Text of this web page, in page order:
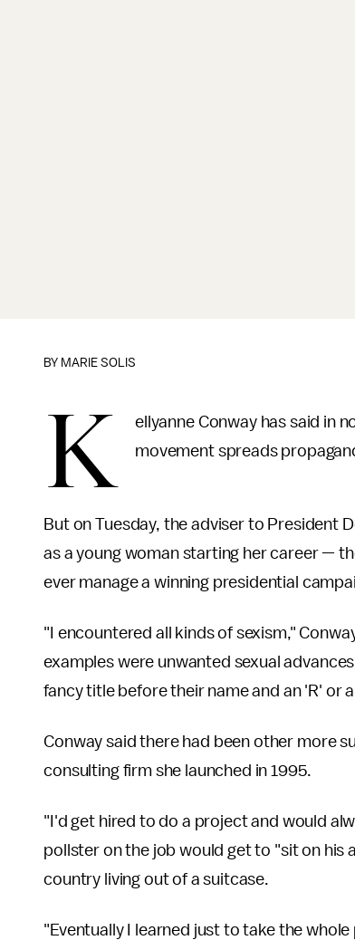
BY MARIE SOLIS
K ellyanne Conway has said in
movement spreads
But on Tuesday, the adviser to President
as a young woman starting her career —
ever manage a winning presidential
"I encountered all kinds of sexism,"
examples were unwanted sexual
fancy title before their name and an 'R' or
Conway said there had been other more
consulting firm she launched in 1995.
"I'd get hired to do a project and would
pollster on the job would get to "sit on his
country living out of a suitcase.
"Eventually I learned just to take the